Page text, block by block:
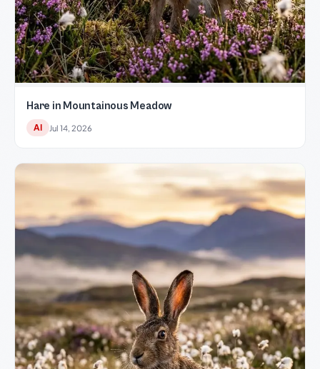
Hare in Mountainous Meadow
AI Jul 14, 2026